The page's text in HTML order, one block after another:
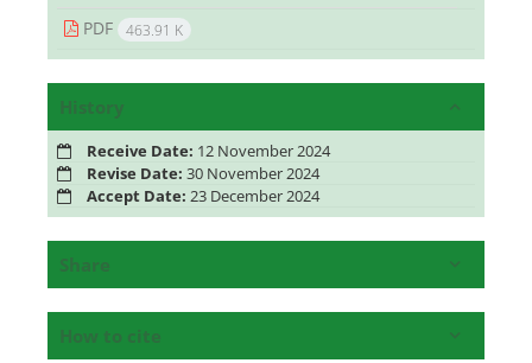
PDF
463.91 K
History
Receive Date: 12 November 2024
Revise Date: 30 November 2024
Accept Date: 23 December 2024
Share
How to cite